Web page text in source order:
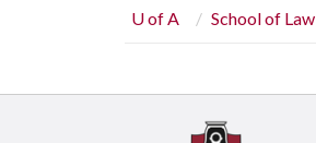
U of A School of Law